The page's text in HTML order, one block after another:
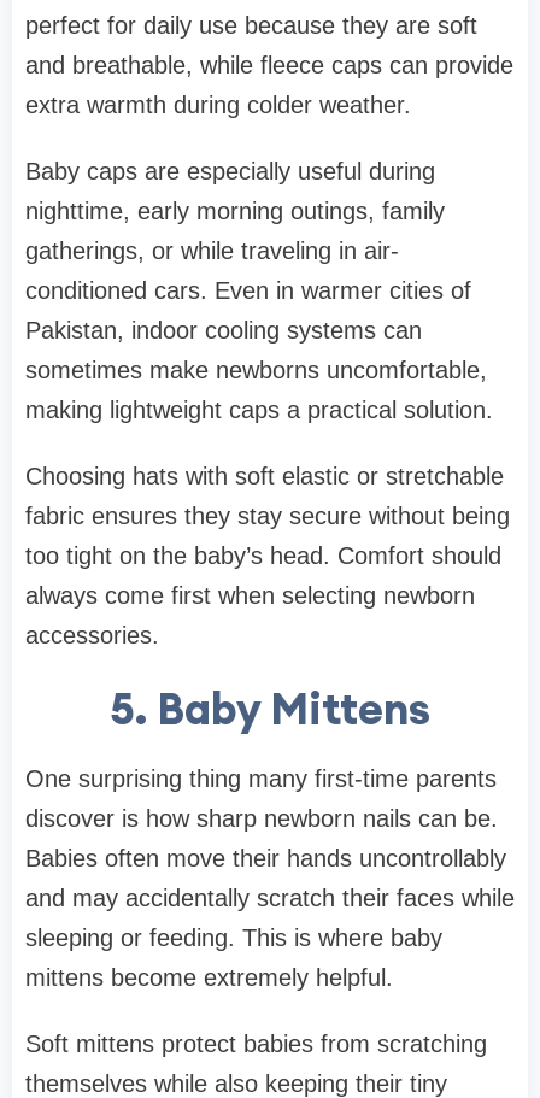
perfect for daily use because they are soft
and breathable, while fleece caps can provide
extra warmth during colder weather.
Baby caps are especially useful during
nighttime, early morning outings, family
gatherings, or while traveling in air-
conditioned cars. Even in warmer cities of
Pakistan, indoor cooling systems can
sometimes make newborns uncomfortable,
making lightweight caps a practical solution.
Choosing hats with soft elastic or stretchable
fabric ensures they stay secure without being
too tight on the baby’s head. Comfort should
always come first when selecting newborn
accessories.
5. Baby Mittens
One surprising thing many first-time parents
discover is how sharp newborn nails can be.
Babies often move their hands uncontrollably
and may accidentally scratch their faces while
sleeping or feeding. This is where baby
mittens become extremely helpful.
Soft mittens protect babies from scratching
themselves while also keeping their tiny